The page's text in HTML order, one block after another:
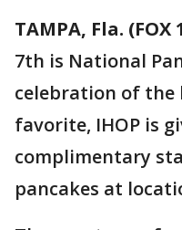
TAMPA, Fla. (FOX
7th is National
celebration of
favorite, IHOP is
complimentary
pancakes at